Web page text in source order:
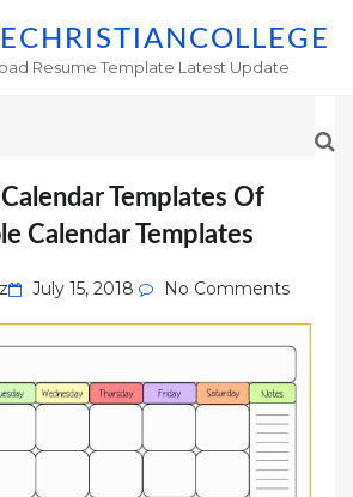
Resume Template Latest Update
Templates Of
Calendar Templates
Posted
on
July 15, 2018 No Comments